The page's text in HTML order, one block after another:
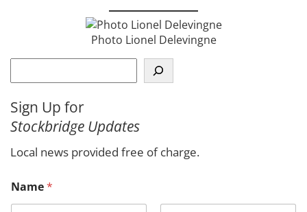
Photo Lionel Delevingne
e
r
c
Sign Up for
Stockbridge Updates
Local news provided free of charge.
Name*